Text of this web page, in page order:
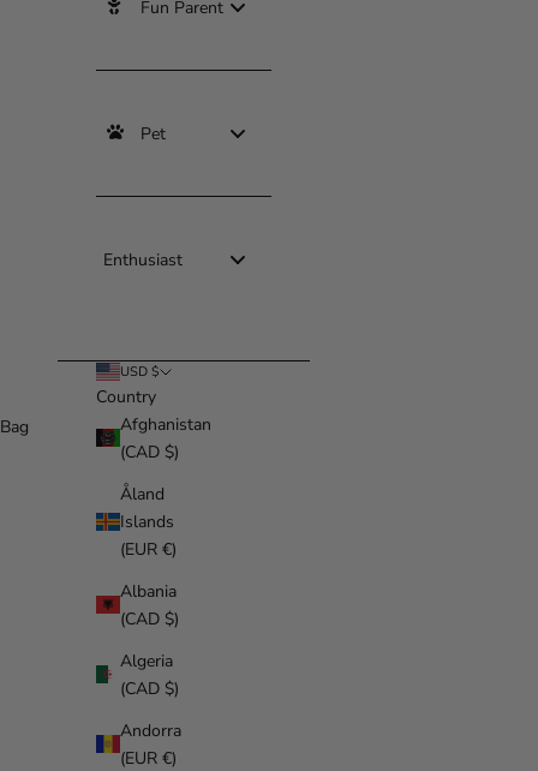
Fun Parent
Pet
Enthusiast
USD $
Country
Afghanistan
(CAD $)
Åland
Islands
(EUR €)
Albania
(CAD $)
Algeria
(CAD $)
Andorra
(EUR €)
Bag